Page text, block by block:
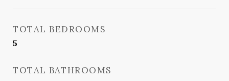
TOTAL BEDROOMS
5
TOTAL BATHROOMS